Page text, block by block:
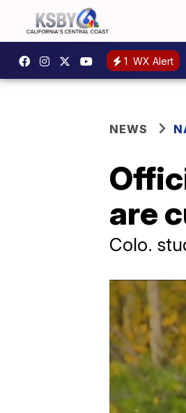
1 WX Alert
NEWS
are
Colo.